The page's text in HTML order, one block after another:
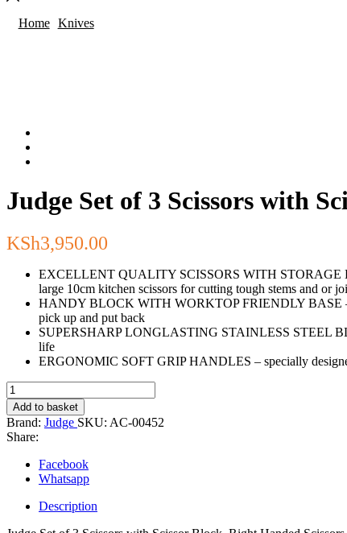
Home Knives
Judge Set of 3 Scissors with
KSh3,950.00
EXCELLENT QUALITY SCISSORS WITH STORAGE
large 10cm kitchen scissors for cutting tough stems and or
HANDY BLOCK WITH WORKTOP FRIENDLY BASE –
pick up and put back
SUPERSHARP LONGLASTING STAINLESS STEEL
life
ERGONOMIC SOFT GRIP HANDLES – specially
Judge
Set
of
3
Scissors
with
Scissor
quantity
Add to basket
Brand: Judge SKU: AC-00452
Share:
Facebook
Whatsapp
Description